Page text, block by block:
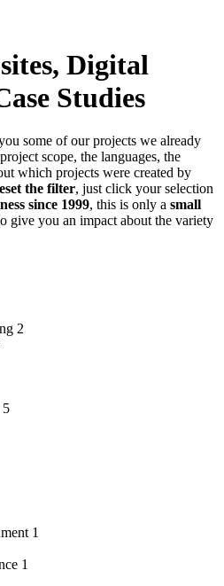
Digital
Studies
some of our projects we already
scope, the languages, the
which projects were created by
the filter, just click your selection
since 1999, this is only a small
give you an impact about the variety
2
5
1
1